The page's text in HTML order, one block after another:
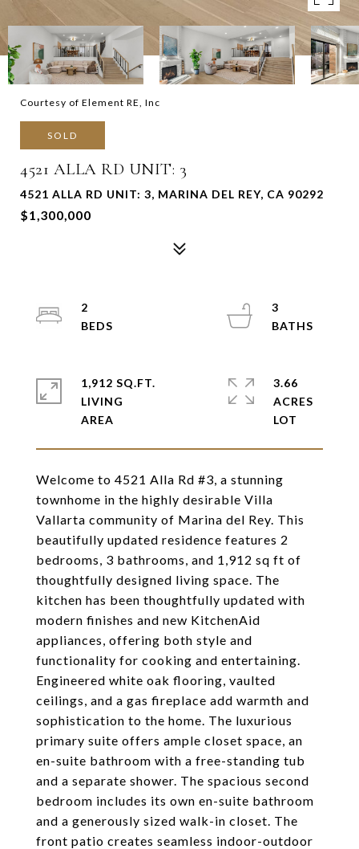
Courtesy of Element RE, Inc
SOLD
4521 ALLA RD UNIT: 3
4521 ALLA RD UNIT: 3, MARINA DEL REY, CA 90292
$1,300,000
Welcome to 4521 Alla Rd #3, a stunning
townhome in the highly desirable Villa
Vallarta community of Marina del Rey. This
beautifully updated residence features 2
bedrooms, 3 bathrooms, and 1,912 sq ft of
thoughtfully designed living space. The
kitchen has been thoughtfully updated with
modern finishes and new KitchenAid
appliances, offering both style and
functionality for cooking and entertaining.
Engineered white oak flooring, vaulted
ceilings, and a gas fireplace add warmth and
sophistication to the home. The luxurious
primary suite offers ample closet space, an
en-suite bathroom with a free-standing tub
and a separate shower. The spacious second
bedroom includes its own en-suite bathroom
and a generously sized walk-in closet. The
front patio creates seamless indoor-outdoor
2
3
1,912 SQ.FT.
LIVING
3.66
ACRES